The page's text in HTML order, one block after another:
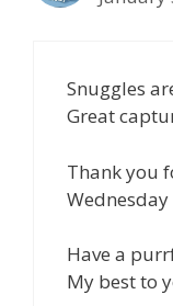
Snuggles
Great
Thank you
Have a
My best to